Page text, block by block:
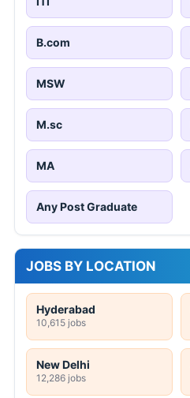
B.com
MSW
M.sc
MA
Any Post Graduate
JOBS BY LOCATION
Hyderabad
10,615 jobs
New Delhi
12,286 jobs